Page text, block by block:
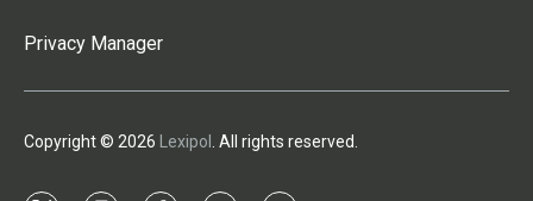
Privacy Manager
Copyright © 2026 Lexipol . All rights reserved.